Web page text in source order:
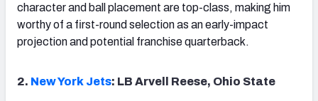
character and ball placement are top-class, making him
worthy of a first-round selection as an early-impact
projection and potential franchise quarterback.
2. New York Jets: LB Arvell Reese, Ohio State